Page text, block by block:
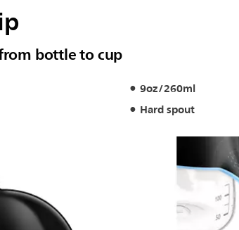
bottle to cup
9oz/260ml
Hard spout